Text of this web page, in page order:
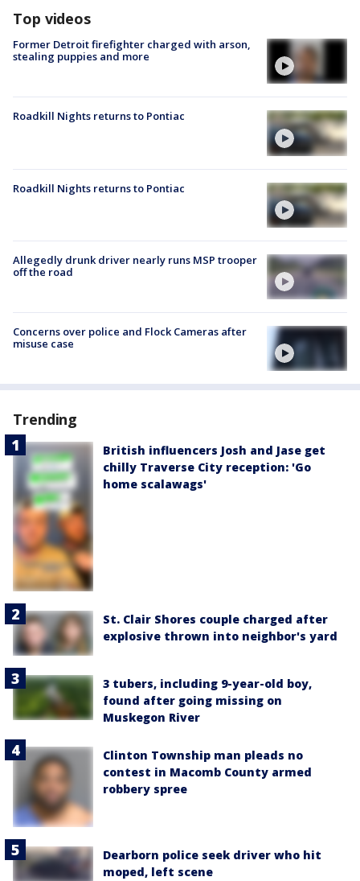
Top videos
Former Detroit firefighter charged with arson,
stealing puppies and more
Roadkill Nights returns to Pontiac
Roadkill Nights returns to Pontiac
Allegedly drunk driver nearly runs MSP trooper
off the road
Concerns over police and Flock Cameras after
misuse case
Trending
British influencers Josh and Jase get
chilly Traverse City reception: 'Go
home scalawags'
St. Clair Shores couple charged after
explosive thrown into neighbor's yard
3 tubers, including 9-year-old boy,
found after going missing on
Muskegon River
Clinton Township man pleads no
contest in Macomb County armed
robbery spree
Dearborn police seek driver who hit
moped, left scene